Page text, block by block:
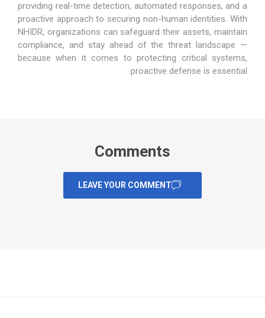
providing real-time detection, automated responses, and a
proactive approach to securing non-human identities. With
NHIDR, organizations can safeguard their assets, maintain
compliance, and stay ahead of the threat landscape —
because when it comes to protecting critical systems,
proactive defense is essential.
Comments
LEAVE YOUR COMMENT